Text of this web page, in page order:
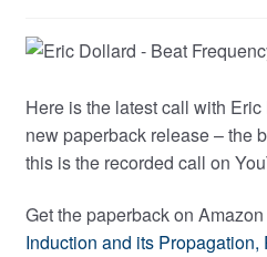
Here is the latest call with
new paperback release – the
this is the recorded call on
Get the paperback on
Induction and its Propagation,